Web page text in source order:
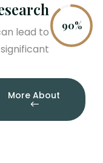
90%
lead to
significant
More About